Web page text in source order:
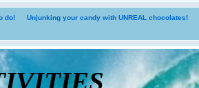
do! Unjunking your candy with UNREAL chocolates!